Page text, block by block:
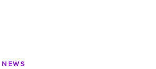
NEWS